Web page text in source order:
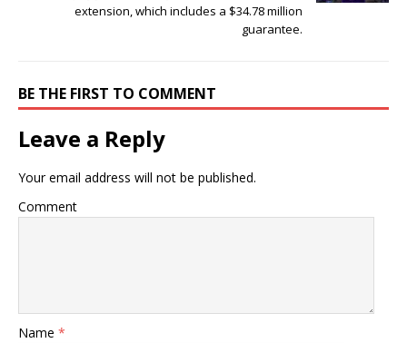
extension, which includes a $34.78 million
guarantee.
BE THE FIRST TO COMMENT
Leave a Reply
Your email address will not be published.
Comment
Name *